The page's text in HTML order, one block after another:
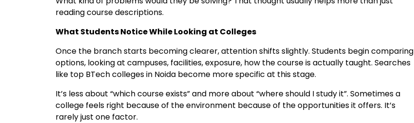
reading course descriptions.
What Students Notice While Looking at Colleges
Once the branch starts becoming clearer, attention shifts slightly. Students begin comparing
options, looking at campuses, facilities, exposure, how the course is actually taught. Searches
like top BTech colleges in Noida become more specific at this stage.
It’s less about “which course exists” and more about “where should I study it”. Sometimes a
college feels right because of the environment because of the opportunities it offers. It’s
rarely just one factor.